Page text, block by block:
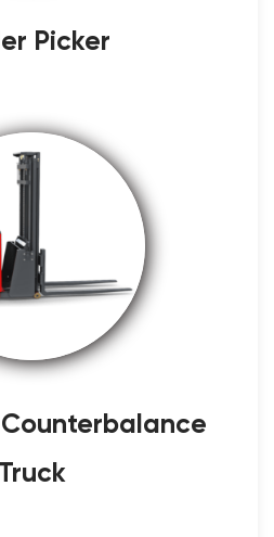
Picker
Truck